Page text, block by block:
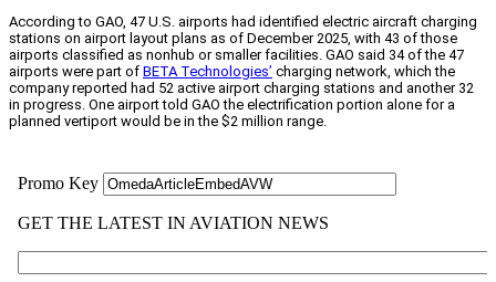
According to GAO, 47 U.S. airports had identified electric aircraft charging
stations on airport layout plans as of December 2025, with 43 of those
airports classified as nonhub or smaller facilities. GAO said 34 of the 47
airports were part of BETA Technologies’ charging network, which the
company reported had 52 active airport charging stations and another 32
in progress. One airport told GAO the electrification portion alone for a
planned vertiport would be in the $2 million range.